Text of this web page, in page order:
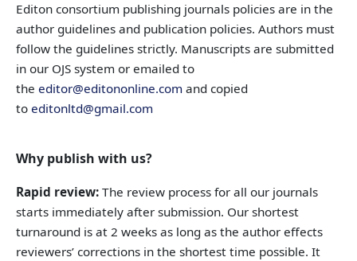
Editon consortium publishing journals policies are in the
author guidelines and publication policies. Authors must
follow the guidelines strictly. Manuscripts are submitted
in our OJS system or emailed to
the editor@editononline.com and copied
to editonltd@gmail.com
Why publish with us?
Rapid review:The review process for all our journals
starts immediately after submission. Our shortest
turnaround is at 2 weeks as long as the author effects
reviewers’ corrections in the shortest time possible. It